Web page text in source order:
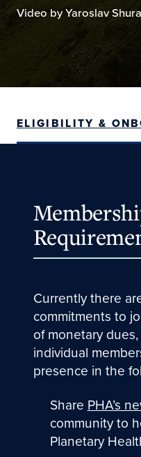
Video by Yaroslav
ELIGIBILITY &
Currently there
commitments to
of monetary
individual
presence in the
Share PHA’s
community to
Planetary